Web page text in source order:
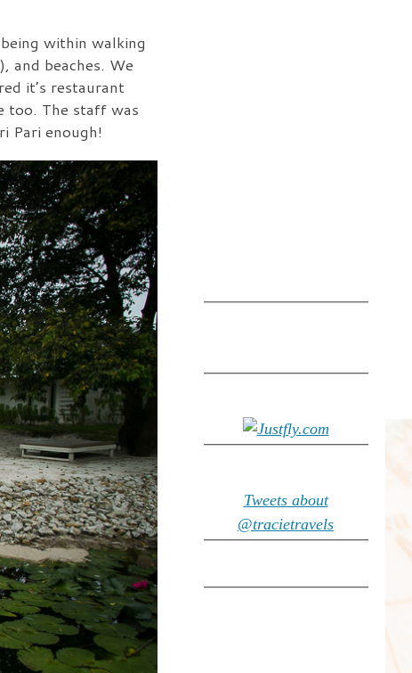
within walking
and beaches. We
it’s restaurant
too. The staff was
Pari enough!
Tweets about
@tracietravels